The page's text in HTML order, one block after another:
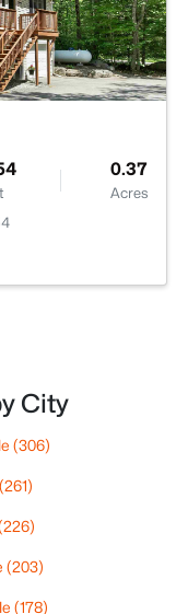
0.37
Acres
City
(306)
(261)
(203)
(178)